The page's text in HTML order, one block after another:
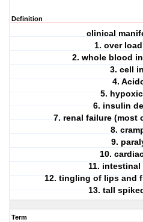
Definition
clinical
1. over
2. whole blood
3. cell
4.
5.
6. insulin
7. renal failure (most
8.
9.
10.
11. intestinal
12. tingling of lips and
13. tall
Term